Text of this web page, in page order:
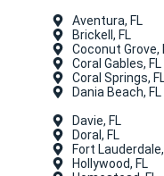
Aventura, FL
Brickell, FL
Coconut Grove,
Coral Gables, FL
Coral Springs,
Dania Beach, FL
Davie, FL
Doral, FL
Fort Lauderdale,
Hollywood, FL